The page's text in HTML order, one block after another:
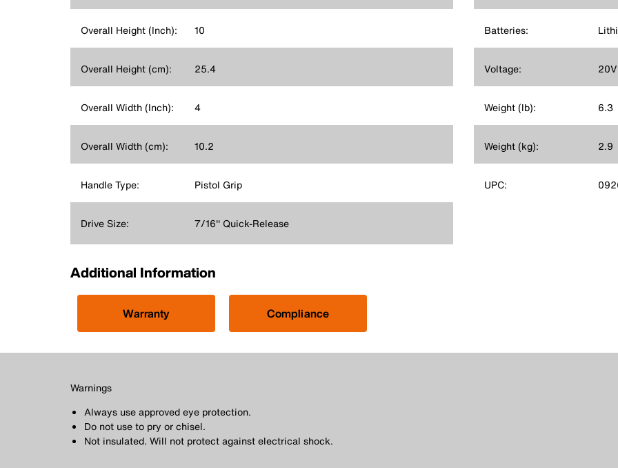
Overall Height (Inch): 10
Overall Height (cm): 25.4
Overall Width (Inch): 4
Overall Width (cm): 10.2
Handle Type: Pistol Grip
Drive Size: 7/16'' Quick-Release
Batteries:
Voltage: 20V
Weight (lb): 6.3
Weight (kg): 2.9
UPC:
Additional Information
Warranty Compliance
Warnings
Always use approved eye protection.
Do not use to pry or chisel.
Not insulated. Will not protect against electrical shock.